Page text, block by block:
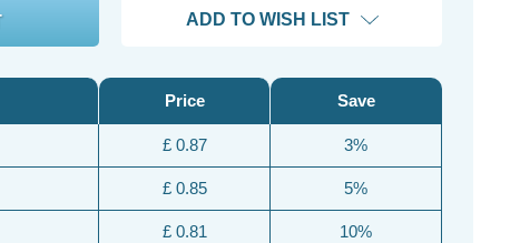
ADD TO WISH LIST
Price
£ 0.87
£ 0.85
£ 0.81
Save
3%
5%
10%